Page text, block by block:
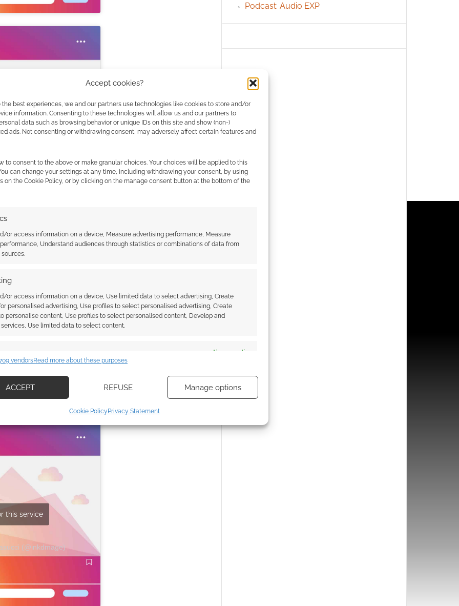
Accept cookies?
the best experiences, we and our partners use technologies like cookies to store and/or
information. Consenting to these technologies will allow us and our partners to
data such as browsing behavior or unique IDs on this site and show (non-)
ads. Not consenting or withdrawing consent, may adversely affect certain features and
to consent to the above or make granular choices. Your choices will be applied to this
can change your settings at any time, including withdrawing your consent, by using
on the Cookie Policy, or by clicking on the manage consent button at the bottom of the
or access information on a device, Measure advertising performance, Measure
Understand audiences through statistics or combinations of data from
or access information on a device, Use limited data to select advertising, Create
personalised advertising, Use profiles to select personalised advertising, Create
personalise content, Use profiles to select personalised content, Develop and
Use limited data to select content.
Always active
on information transmitted automatically.
advertising and content, Save and communicate
choices.
vendorsRead more about these purposes
ACCEPT REFUSE Manage options
Cookie Policy Privacy Statement
(@inkdmage)
service
(@inkdmage)
this service
(@inkdmage)
this service
Podcast: Audio EXP